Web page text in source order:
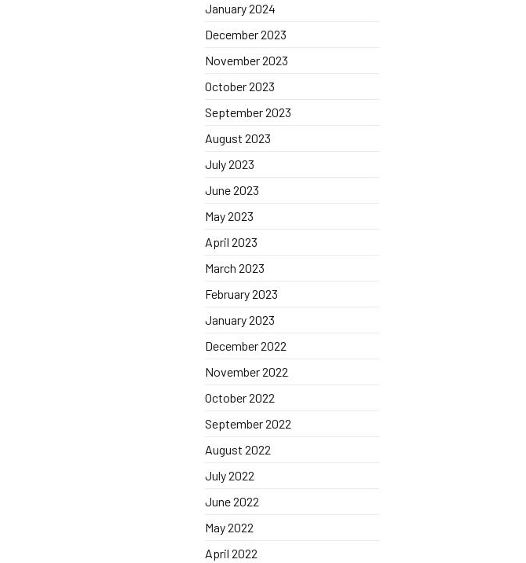
January 2024
December 2023
November 2023
October 2023
September 2023
August 2023
July 2023
June 2023
May 2023
April 2023
March 2023
February 2023
January 2023
December 2022
November 2022
October 2022
September 2022
August 2022
July 2022
June 2022
May 2022
April 2022